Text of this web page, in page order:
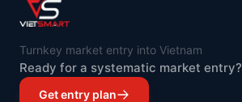
Turnkey market entry into Vietnam
Ready for a systematic market entry?
Get entry plan